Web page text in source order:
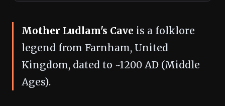
Mother Ludlam's Cave is a folklore
legend from Farnham, United
Kingdom, dated to ~1200 AD (Middle
Ages).